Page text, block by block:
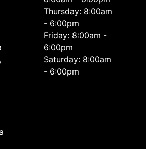
Thursday: 8:00am
- 6:00pm
Friday: 8:00am -
6:00pm
Saturday: 8:00am
- 6:00pm